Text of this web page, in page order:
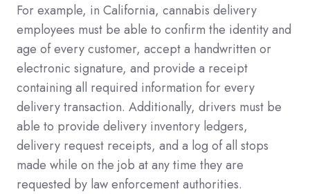
For example, in California, cannabis delivery
employees must be able to confirm the identity and
age of every customer, accept a handwritten or
electronic signature, and provide a receipt
containing all required information for every
delivery transaction. Additionally, drivers must be
able to provide delivery inventory ledgers,
delivery request receipts, and a log of all stops
made while on the job at any time they are
requested by law enforcement authorities.